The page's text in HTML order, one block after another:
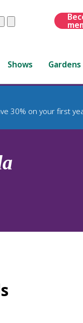
ClearSubmit
Shows Gardens
30% on your first